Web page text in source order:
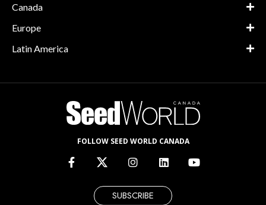
Canada
Europe
Latin America
FOLLOW SEED WORLD CANADA
SUBSCRIBE